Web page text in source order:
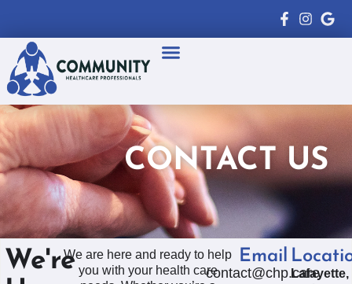
CONTACT US
We'reWe are here and ready to help
you with your health care
Email
contact@chp.careLafayette,